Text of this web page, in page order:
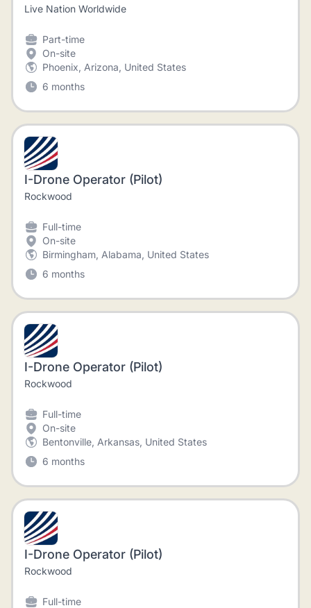
Live Nation Worldwide
Part-time
On-site
Phoenix, Arizona, United States
6 months
I-Drone Operator (Pilot)
Rockwood
Full-time
On-site
Birmingham, Alabama, United States
6 months
I-Drone Operator (Pilot)
Rockwood
Full-time
On-site
Bentonville, Arkansas, United States
6 months
I-Drone Operator (Pilot)
Rockwood
Full-time